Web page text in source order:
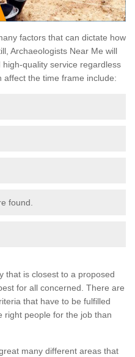
factors that can dictate how
Archaeologists Near Me will
quality service regardless
the time frame include:
found.
that is closest to a proposed
for all concerned. There are
that have to be fulfilled
right people for the job than
many different areas that